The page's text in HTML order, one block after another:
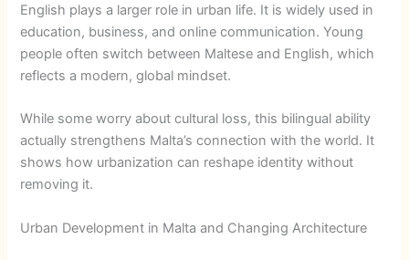
English plays a larger role in urban life. It is widely used in
education, business, and online communication. Young
people often switch between Maltese and English, which
reflects a modern, global mindset.
While some worry about cultural loss, this bilingual ability
actually strengthens Malta’s connection with the world. It
shows how urbanization can reshape identity without
removing it.
Urban Development in Malta and Changing Architecture